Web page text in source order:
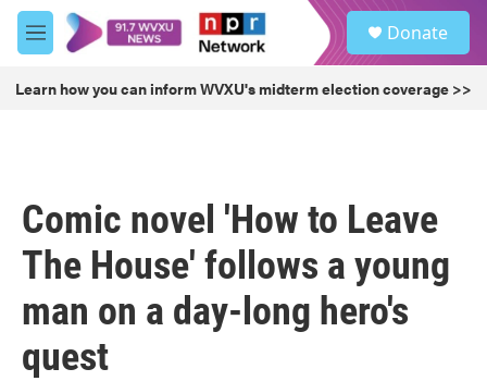
Skip to main content
M
e
u
Donate
Learn how you can inform WVXU's midterm election coverage >>
Comic novel 'How to Leave
The House' follows a young
man on a day-long hero's
quest